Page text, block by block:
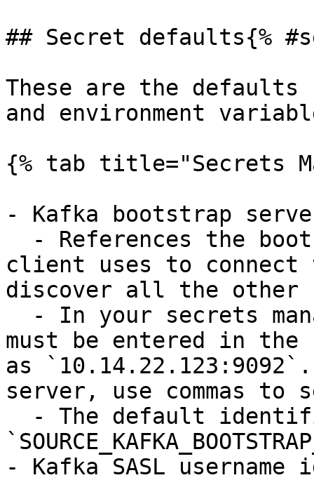
## Secret defaults{%
These are the
and environment
{% tab title="Secrets
- Kafka bootstrap
client uses to connect
discover all the
must be entered in
as
server, use commas to
- Kafka SASL